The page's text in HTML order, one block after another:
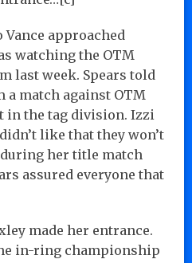
approached
watching the OTM
last week. Spears told
a match against OTM
in the tag division. Izzi
like that they won’t
her title match
assured everyone that
made her entrance.
in-ring championship